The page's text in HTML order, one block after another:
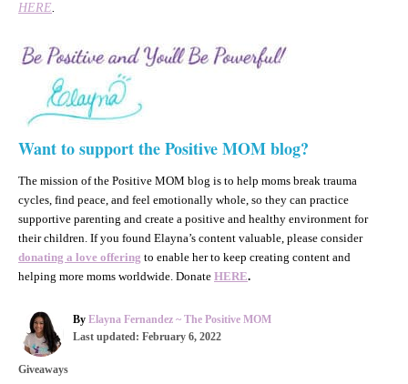
HERE.
Want to support the Positive MOM blog?
The mission of the Positive MOM blog is to help moms break trauma
cycles, find peace, and feel emotionally whole, so they can practice
supportive parenting and create a positive and healthy environment for
their children. If you found Elayna’s content valuable, please consider
donating a love offering to enable her to keep creating content and
helping more moms worldwide. Donate HERE.
By A
u
Elayna Fernandez ~ The Positive MOM
PLast updated: February 6, 2022
C
Giveaways